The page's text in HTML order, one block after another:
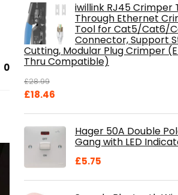
0
iwillink RJ45 Crimper
Through Ethernet
Tool for Cat5/Cat6/
Connector, Support
Cutting, Modular Plug Crimper
Thru Compatible)
£28.99
Original
£28.99.
£18.46
£18.46.Hager 50A Double
Gang with LED
£5.75